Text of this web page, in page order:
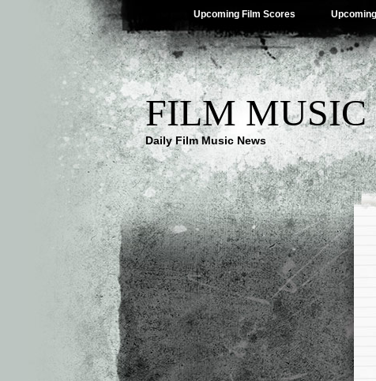
Upcoming Film Scores
FILM MUSIC
Daily Film Music News